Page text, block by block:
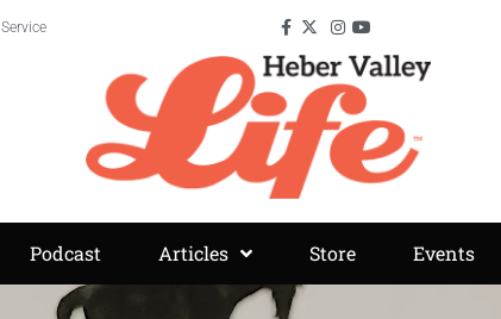
Podcast Articles Store Events